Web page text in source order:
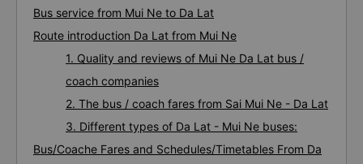
Bus service from Mui Ne to Da Lat
Route introduction Da Lat from Mui Ne
1. Quality and reviews of Mui Ne Da Lat bus /
coach companies
2. The bus / coach fares from Sai Mui Ne - Da Lat
3. Different types of Da Lat - Mui Ne buses:
Bus/Coache Fares and Schedules/Timetables From Da